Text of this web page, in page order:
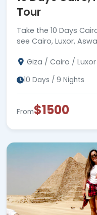
Tour
Take the 10 Days
see Cairo, Luxor,
Abu Simbel /
10 Days / 9 Nights
From$1500